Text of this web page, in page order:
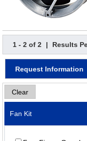
1 - 2 of 2 | Results
Request Information
Clear
Fan Kit